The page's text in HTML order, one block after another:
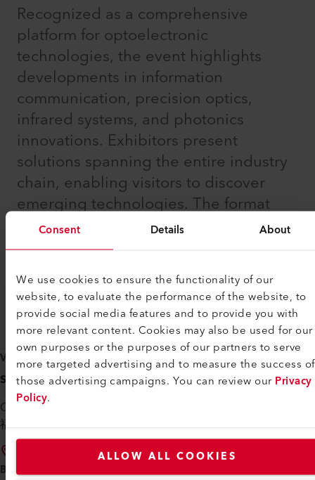
Consent Details About
We use cookies to ensure the functionality of our
website, to evaluate the performance of the website, to
provide social media features and to provide you with
more relevant content. Cookies may also be used for our
own purposes or the purposes of our partners to serve
more targeted advertising and to measure the success of
those advertising campaigns. You can review ourPrivacy
Policy.
ALLOW ALL COOKIES
Recognized as a comprehensive
platform for optoelectronic
technologies, the event highlights
developments in information
communication, precision optics,
infrared systems, and photonics
innovations. Exhibitors present
solutions spanning the entire industry
chain, enabling visitors to discover
emerging technologies. The format
encourages professional exchange
and supports collaboration among
specialists working to advance
optoelectronic applications across
global markets.
VENUE
Shenzhen World Exhibition & Convention Center
China, Guangdong Province, Shenzhen, Baoan
福海街道展城路1号 邮政编码: 518103
BOOTH